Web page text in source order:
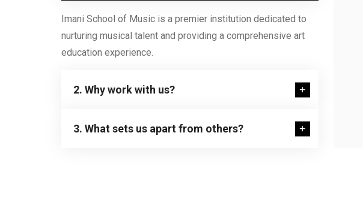
Imani School of Music is a premier institution dedicated to
nurturing musical talent and providing a comprehensive art
education experience.
2. Why work with us?
3. What sets us apart from others?